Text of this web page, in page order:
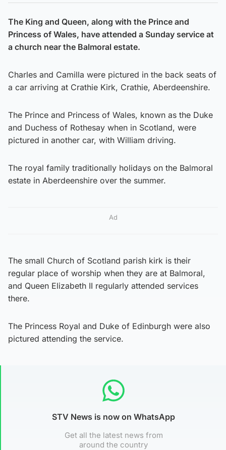
The King and Queen, along with the Prince and
Princess of Wales, have attended a Sunday service at
a church near the Balmoral estate.
Charles and Camilla were pictured in the back seats of
a car arriving at Crathie Kirk, Crathie, Aberdeenshire.
The Prince and Princess of Wales, known as the Duke
and Duchess of Rothesay when in Scotland, were
pictured in another car, with William driving.
The royal family traditionally holidays on the Balmoral
estate in Aberdeenshire over the summer.
Ad
The small Church of Scotland parish kirk is their
regular place of worship when they are at Balmoral,
and Queen Elizabeth II regularly attended services
there.
The Princess Royal and Duke of Edinburgh were also
pictured attending the service.
STV News is now on WhatsApp
Get all the latest news from
around the country